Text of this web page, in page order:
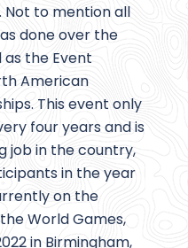
to mention all
done over the
as the Event
American
This event only
four years and is
job in the country,
in the year
on the
World Games,
in Birmingham,